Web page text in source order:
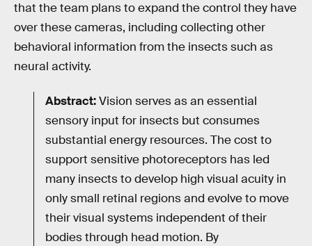
that the team plans to expand the control they have
over these cameras, including collecting other
behavioral information from the insects such as
neural activity.
Abstract:Vision serves as an essential
sensory input for insects but consumes
substantial energy resources. The cost to
support sensitive photoreceptors has led
many insects to develop high visual acuity in
only small retinal regions and evolve to move
their visual systems independent of their
bodies through head motion. By